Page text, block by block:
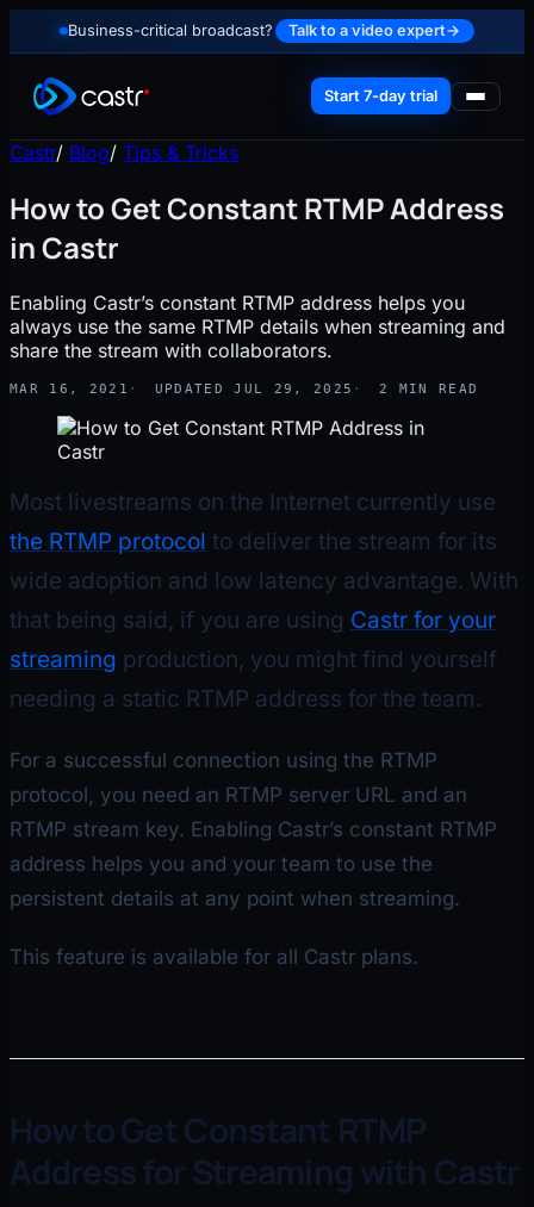
Business-critical broadcast? Talk to a video expert→
Start 7-day trial
Castr/ Blog/ Tips & Tricks
How to Get Constant RTMP Address
in Castr
Enabling Castr’s constant RTMP address helps you
always use the same RTMP details when streaming and
share the stream with collaborators.
MAR 16, 2021 UPDATED JUL 29, 2025 2 MIN READ
Most livestreams on the Internet currently use
the RTMP protocol to deliver the stream for its
wide adoption and low latency advantage. With
that being said, if you are using Castr for your
streaming production, you might find yourself
needing a static RTMP address for the team.
For a successful connection using the RTMP
protocol, you need an RTMP server URL and an
RTMP stream key. Enabling Castr’s constant RTMP
address helps you and your team to use the
persistent details at any point when streaming.
This feature is available for all Castr plans.
How to Get Constant RTMP
Address for Streaming with Castr